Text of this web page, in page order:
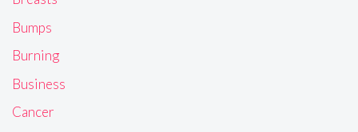
Bumps
Burning
Business
Cancer